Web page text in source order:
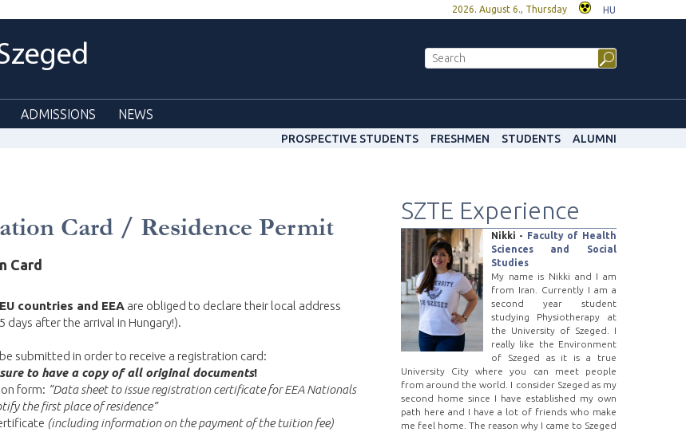
2026. August 6., Thursday HU
ADMISSIONS NEWS
PROSPECTIVE STUDENTS FRESHMEN STUDENTS ALUMNI
Card / Residence Permit
Card
EU countries and EEA are obliged to declare their local address
days after the arrival in Hungary!).
submitted in order to receive a registration card:
to have a copy of all original documents!
form: “Data sheet to issue registration certificate for EEA Nationals
the first place of residence”
(including information on the payment of the tuition fee)
SZTE Experience
Nikki - Faculty of Health
Sciences and Social
Studies
My name is Nikki and I am
from Iran. Currently I am a
second year student
studying Physiotherapy at
the University of Szeged. I
really like the Environment
of Szeged as it is a true
University City where you can meet people
from around the world. I consider Szeged as my
second home since I have established my own
path here and I have a lot of friends who make
me feel home. The reason why I came to Szeged